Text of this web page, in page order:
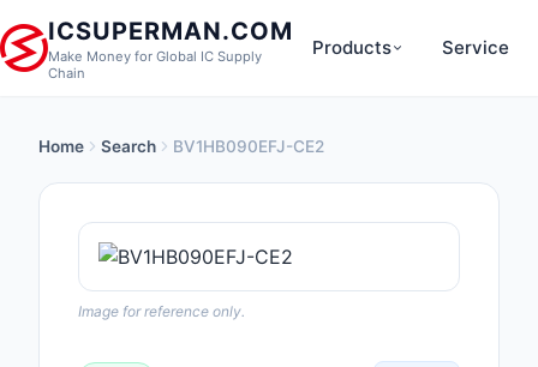
ICSUPERMAN.COM
Make Money for Global IC Supply
Chain
Products
Anti-Static, ESD,
Audio Products
Service
Home Search BV1HB090EFJ-CE2
Image for reference only.